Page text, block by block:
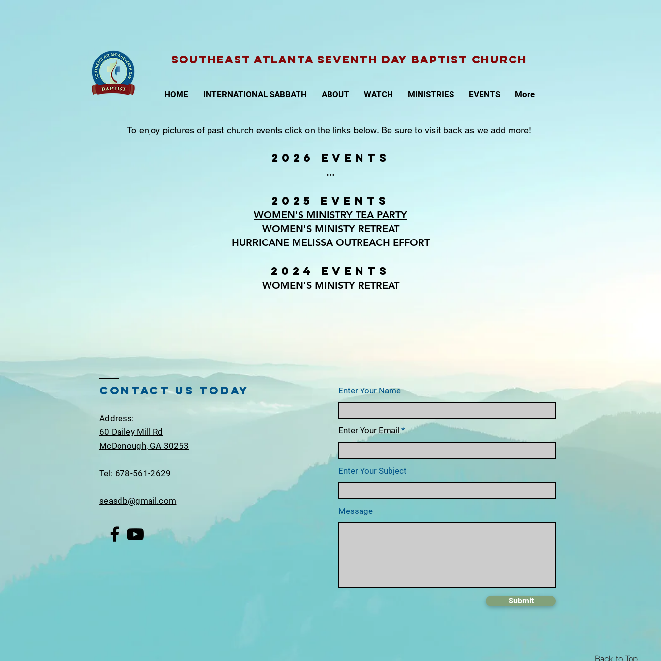
SOUTHEAST ATLANTA Seventh Day Baptist CHURCH
HOME INTERNATIONAL SABBATH ABOUT WATCH MINISTRIES EVENTS More
To enjoy pictures of past church events click on the links below. Be sure to visit back as we add more!
2026 EVENTS
...
2025 EVENTS
WOMEN'S MINISTRY TEA PARTY
WOMEN'S MINISTY RETREAT
HURRICANE MELISSA OUTREACH EFFORT
2024 EVENTS
WOMEN'S MINISTY RETREAT
Back to Top
Contact Us Today
Ad dress:
60 Dailey Mill Rd
McDonough, GA 30253
Tel: 678-561-2629
seasdb@gmail.com
Enter Your Name
Enter Your Email
Enter Your Subject
Message
Submit